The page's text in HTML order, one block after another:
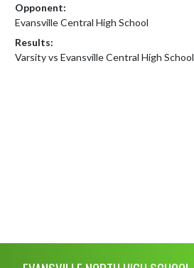
Opponent:
Evansville Central High School
Results:
Varsity vs Evansville Central High School